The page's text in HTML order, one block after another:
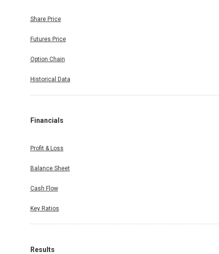
Share Price
Futures Price
Option Chain
Historical Data
Financials
Profit & Loss
Balance Sheet
Cash Flow
Key Ratios
Results